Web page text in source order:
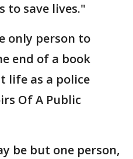
to save lives."
only person to
end of a book
life as a police
Of A Public
be but one person,